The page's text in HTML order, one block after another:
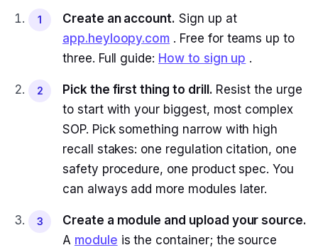
1 Create an account. Sign up at
app.heyloopy.com . Free for teams up to
three. Full guide: How to sign up .
2 Pick the first thing to drill. Resist the urge
to start with your biggest, most complex
SOP. Pick something narrow with high
recall stakes: one regulation citation, one
safety procedure, one product spec. You
can always add more modules later.
3
Create a module and upload your source.
A module is the container; the source